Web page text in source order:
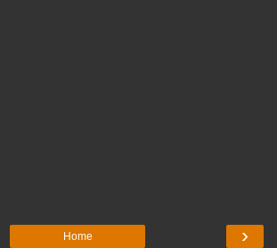
›
Home